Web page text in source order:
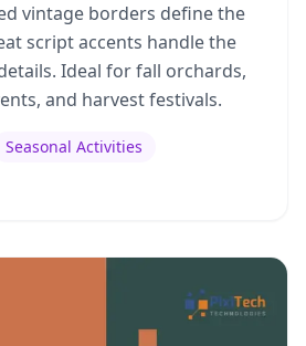
vintage borders define the
script accents handle the
Ideal for fall orchards,
and harvest festivals.
Seasonal Activities